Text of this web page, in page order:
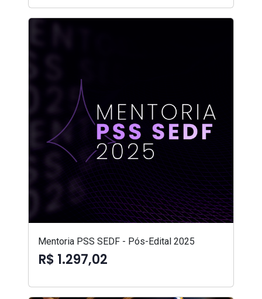
Mentoria PSS SEDF - Pós-Edital 2025
R$ 1.297,02